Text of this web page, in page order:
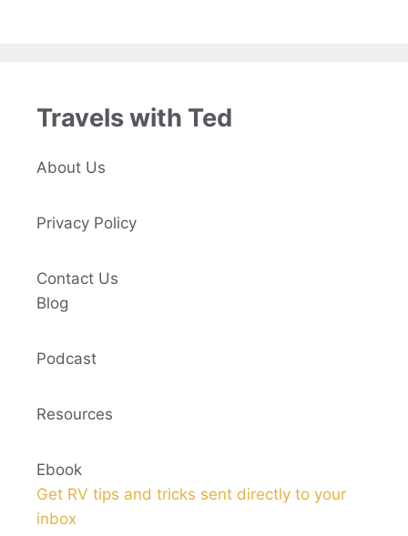
Travels with Ted
About Us
Privacy Policy
Contact Us
Blog
Podcast
Resources
Ebook
Get RV tips and tricks sent directly to your
inbox